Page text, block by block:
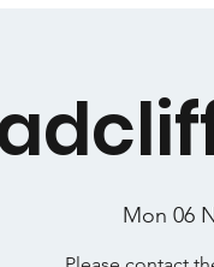
Mon 06